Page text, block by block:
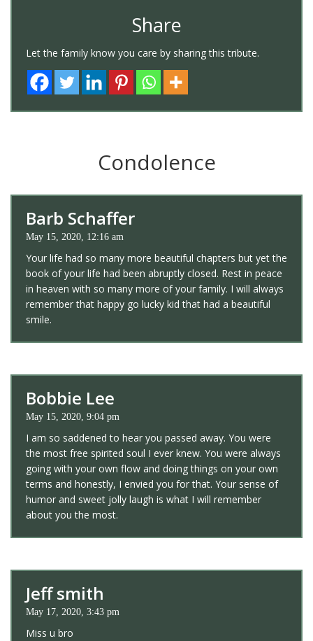
Share
Let the family know you care by sharing this tribute.
Condolence
Barb Schaffer
May 15, 2020, 12:16 am
Your life had so many more beautiful chapters but yet the
book of your life had been abruptly closed. Rest in peace
in heaven with so many more of your family. I will always
remember that happy go lucky kid that had a beautiful
smile.
Bobbie Lee
May 15, 2020, 9:04 pm
I am so saddened to hear you passed away. You were
the most free spirited soul I ever knew. You were always
going with your own flow and doing things on your own
terms and honestly, I envied you for that. Your sense of
humor and sweet jolly laugh is what I will remember
about you the most.
Jeff smith
May 17, 2020, 3:43 pm
Miss u bro